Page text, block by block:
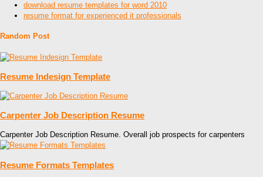
download resume templates for word 2010
resume format for experienced it professionals
Random Post
Resume Indesign Template
Carpenter Job Description Resume
Carpenter Job Description Resume. Overall job prospects for carpenters
Resume Formats Templates